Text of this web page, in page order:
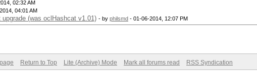
02:32 AM
04:01 AM
(was oclHashcat v1.01) - by philsmd - 01-06-2014, 12:07 PM
Return to Top Lite (Archive) Mode Mark all forums read RSS Syndication